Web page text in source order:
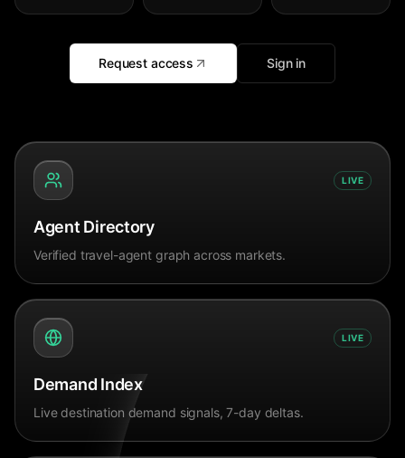
Request access Sign in
LIVE
Agent Directory
Verified travel-agent graph across markets.
LIVE
Demand Index
Live destination demand signals, 7-day deltas.